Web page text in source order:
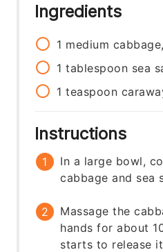
Ingredients
1 medium
1 tablespoon sea
1 teaspoon
Instructions
In a large bowl,
cabbage and sea
Massage the
hands for about
starts to release